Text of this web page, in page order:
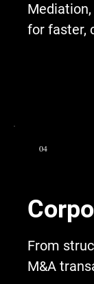
for faster,
04
From
M&A